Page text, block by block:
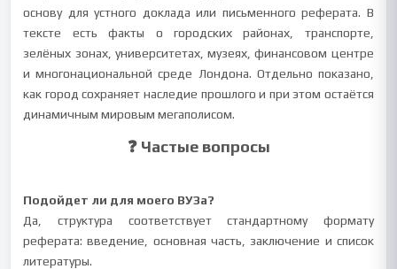
основу для устного доклада или письменного реферата. В
тексте есть факты о городских районах, транспорте,
зелёных зонах, университетах, музеях, финансовом центре
и многонациональной среде Лондона. Отдельно показано,
как город сохраняет наследие прошлого и при этом остаётся
динамичным мировым мегаполисом.
❓ Частые вопросы
Подойдет ли для моего ВУЗа?
Да, структура соответствует стандартному формату
реферата: введение, основная часть, заключение и список
литературы.